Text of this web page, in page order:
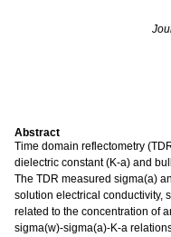
Abstract
Time domain reflectometry
dielectric constant (K-a) and
The TDR measured sigma(a)
solution electrical conductivity,
related to the concentration of
sigma(w)-sigma(a)-K-a